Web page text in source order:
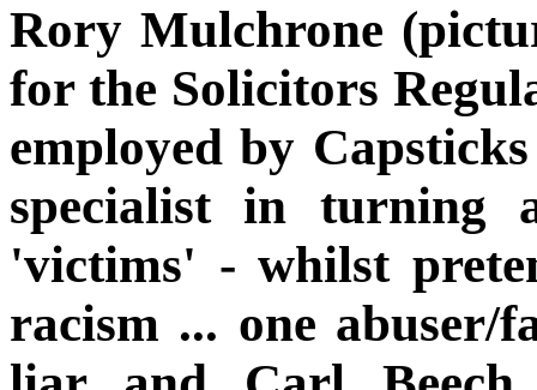
Rory Mulchrone
for the Solicitors
employed by
specialist in turning
'victims' - whilst
racism ... one abuser/